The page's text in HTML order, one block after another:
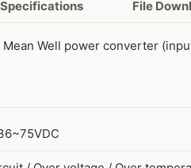
Specifications File
Mean Well power converter